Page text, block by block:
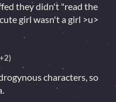
they didn't "read the
girl wasn't a girl >u>
characters, so